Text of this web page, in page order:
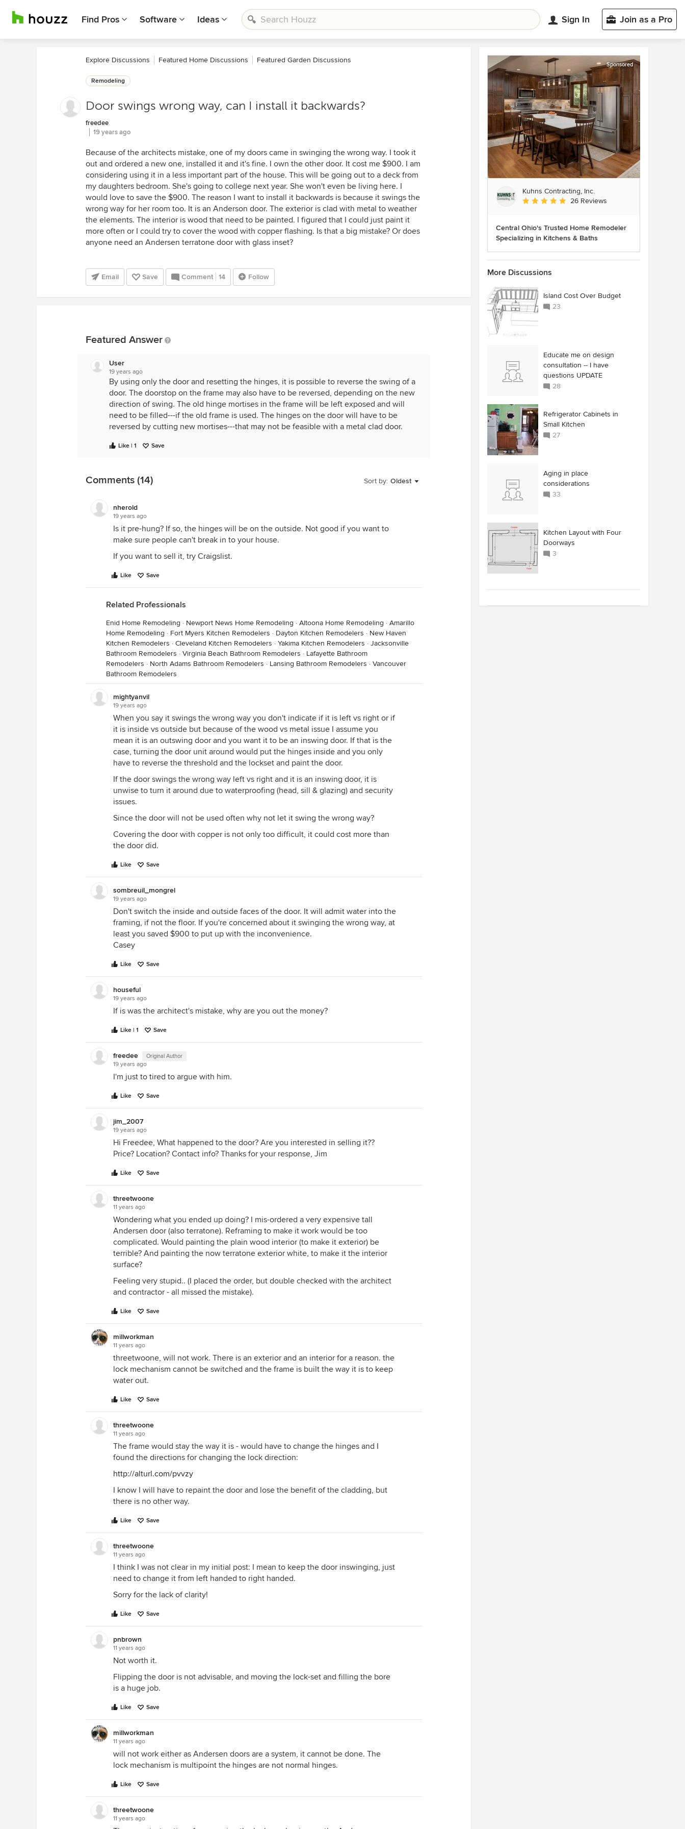
Find Pros Software Ideas Sign In Join as a Pro
Explore Discussions Featured Home Discussions Featured Garden Discussions
Remodeling
Door swings wrong way, can I install it backwards?
freedee
19 years ago
Because of the architects mistake, one of my doors came in swinging the wrong way. I took it
out and ordered a new one, installed it and it's fine. I own the other door. It cost me $900. I am
considering using it in a less important part of the house. This will be going out to a deck from
my daughters bedroom. She's going to college next year. She won't even be living here. I
would love to save the $900. The reason I want to install it backwards is because it swings the
wrong way for her room too. It is an Anderson door. The exterior is clad with metal to weather
the elements. The interior is wood that need to be painted. I figured that I could just paint it
more often or I could try to cover the wood with copper flashing. Is that a big mistake? Or does
anyone need an Andersen terratone door with glass inset?
Email Save Comment 14 Follow
Featured Answer
User
19 years ago
By using only the door and resetting the hinges, it is possible to reverse the swing of a
door. The doorstop on the frame may also have to be reversed, depending on the new
direction of swing. The old hinge mortises in the frame will be left exposed and will
need to be filled---if the old frame is used. The hinges on the door will have to be
reversed by cutting new mortises---that may not be feasible with a metal clad door.
Like | 1 Save
Sort by: Oldest
Comments (14)
nherold
19 years ago
Is it pre-hung? If so, the hinges will be on the outside. Not good if you want to
make sure people can't break in to your house.
If you want to sell it, try Craigslist.
Like Save
Related Professionals
Enid Home Remodeling · Newport News Home Remodeling · Altoona Home Remodeling · Amarillo
Home Remodeling · Fort Myers Kitchen Remodelers · Dayton Kitchen Remodelers · New Haven
Kitchen Remodelers · Cleveland Kitchen Remodelers · Yakima Kitchen Remodelers · Jacksonville
Bathroom Remodelers · Virginia Beach Bathroom Remodelers · Lafayette Bathroom
Remodelers · North Adams Bathroom Remodelers · Lansing Bathroom Remodelers · Vancouver
Bathroom Remodelers
mightyanvil
19 years ago
When you say it swings the wrong way you don't indicate if it is left vs right or if
it is inside vs outside but because of the wood vs metal issue I assume you
mean it is an outswing door and you want it to be an inswing door. If that is the
case, turning the door unit around would put the hinges inside and you only
have to reverse the threshold and the lockset and paint the door.
If the door swings the wrong way left vs right and it is an inswing door, it is
unwise to turn it around due to waterproofing (head, sill & glazing) and security
issues.
Since the door will not be used often why not let it swing the wrong way?
Covering the door with copper is not only too difficult, it could cost more than
the door did.
Like Save
sombreuil_mongrel
19 years ago
Don't switch the inside and outside faces of the door. It will admit water into the
framing, if not the floor. If you're concerned about it swinging the wrong way, at
least you saved $900 to put up with the inconvenience.
Casey
Like Save
houseful
19 years ago
If is was the architect's mistake, why are you out the money?
Like | 1 Save
freedee Original Author
19 years ago
I'm just to tired to argue with him.
Like Save
jim_2007
19 years ago
Hi Freedee, What happened to the door? Are you interested in selling it??
Price? Location? Contact info? Thanks for your response, Jim
Like Save
threetwoone
11 years ago
Wondering what you ended up doing? I mis-ordered a very expensive tall
Andersen door (also terratone). Reframing to make it work would be too
complicated. Would painting the plain wood interior (to make it exterior) be
terrible? And painting the now terratone exterior white, to make it the interior
surface?
Feeling very stupid.. (I placed the order, but double checked with the architect
and contractor - all missed the mistake).
Like Save
millworkman
11 years ago
threetwoone, will not work. There is an exterior and an interior for a reason. the
lock mechanism cannot be switched and the frame is built the way it is to keep
water out.
Like Save
threetwoone
11 years ago
The frame would stay the way it is - would have to change the hinges and I
found the directions for changing the lock direction:
http://alturl.com/pvvzy
I know I will have to repaint the door and lose the benefit of the cladding, but
there is no other way.
Like Save
threetwoone
11 years ago
I think I was not clear in my initial post: I mean to keep the door inswinging, just
need to change it from left handed to right handed.
Sorry for the lack of clarity!
Like Save
pnbrown
11 years ago
Not worth it.
Flipping the door is not advisable, and moving the lock-set and filling the bore
is a huge job.
Like Save
millworkman
11 years ago
will not work either as Andersen doors are a system, it cannot be done. The
lock mechanism is multipoint the hinges are not normal hinges.
Like Save
threetwoone
11 years ago
Sponsored
Kuhns Contracting, Inc.
Average rating: 5 out of 5 stars
26 Reviews
Central Ohio's Trusted Home Remodeler
Specializing in Kitchens & Baths
More Discussions
Island Cost Over Budget
23
Educate me on design
consultation -- I have
questions UPDATE
28
Refrigerator Cabinets in
Small Kitchen
27
Aging in place
considerations
33
Kitchen Layout with Four
Doorways
3